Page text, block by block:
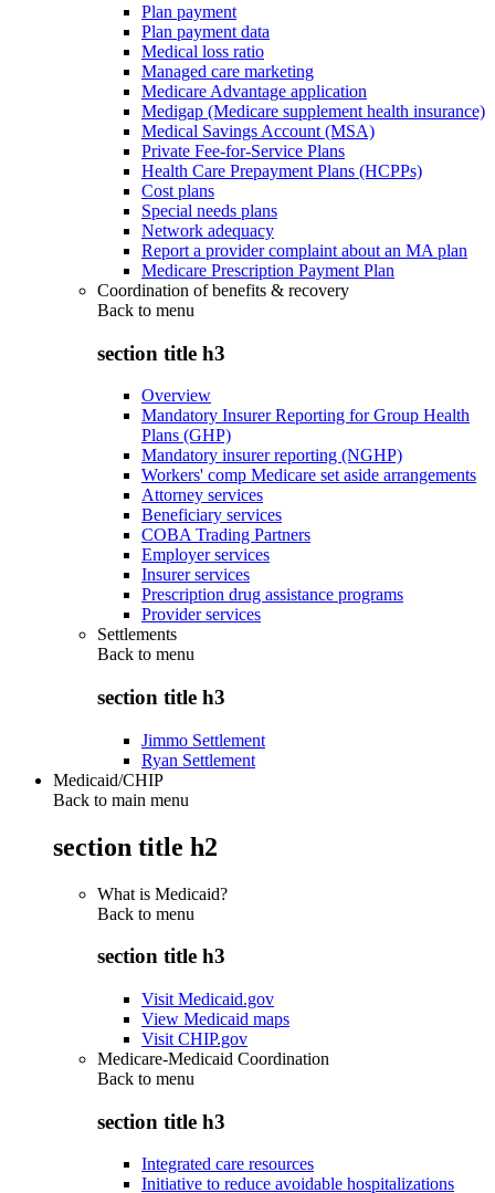
Plan payment
Plan payment data
Medical loss ratio
Managed care marketing
Medicare Advantage application
Medigap (Medicare supplement health insurance)
Medical Savings Account (MSA)
Private Fee-for-Service Plans
Health Care Prepayment Plans (HCPPs)
Cost plans
Special needs plans
Network adequacy
Report a provider complaint about an MA plan
Medicare Prescription Payment Plan
Coordination of benefits & recovery
Back to menu
section title h3
Overview
Mandatory Insurer Reporting for Group Health
Plans (GHP)
Mandatory insurer reporting (NGHP)
Workers' comp Medicare set aside arrangements
Attorney services
Beneficiary services
COBA Trading Partners
Employer services
Insurer services
Prescription drug assistance programs
Provider services
Settlements
Back to menu
section title h3
Jimmo Settlement
Ryan Settlement
Medicaid/CHIP
Back to main menu
section title h2
What is Medicaid?
Back to menu
section title h3
Visit Medicaid.gov
View Medicaid maps
Visit CHIP.gov
Medicare-Medicaid Coordination
Back to menu
section title h3
Integrated care resources
Initiative to reduce avoidable hospitalizations